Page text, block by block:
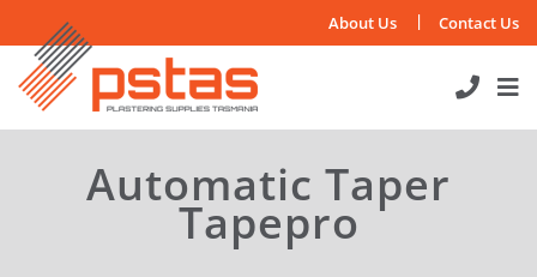
to
content
About Us Contact Us
Automatic Taper
Tapepro